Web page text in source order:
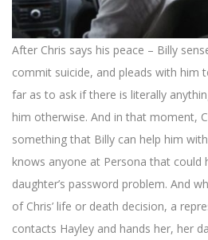
The website page, ‘Explaining the
Smithereens,’ presents an in-depth
episode from the renowned series
suspenseful atmosphere and the
and fantasy in ‘Black Mirror’ is quite
Royspins Casino, as reviewed here:
https://onlinecasinosbe.com/fr/
‘Black Mirror’ uses technology-based
societal concerns, Royspins Casino
technology to enhance your online
mentioned episode ‘Smithereens,’
After Chris says his peace – Billy
commit suicide, and pleads with him
far as to ask if there is literally
him otherwise. And in that moment,
something that Billy can help him
knows anyone at Persona that could
daughter’s password problem. And
of Chris’ life or death decision, a
contacts Hayley and hands her, her